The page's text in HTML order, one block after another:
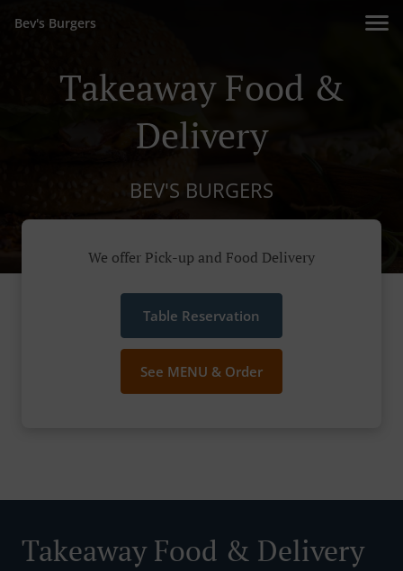
Bev's Burgers
Takeaway Food &
Delivery
BEV'S BURGERS
We offer Pick-up and Food Delivery
Table Reservation
See MENU & Order
Takeaway Food & Delivery